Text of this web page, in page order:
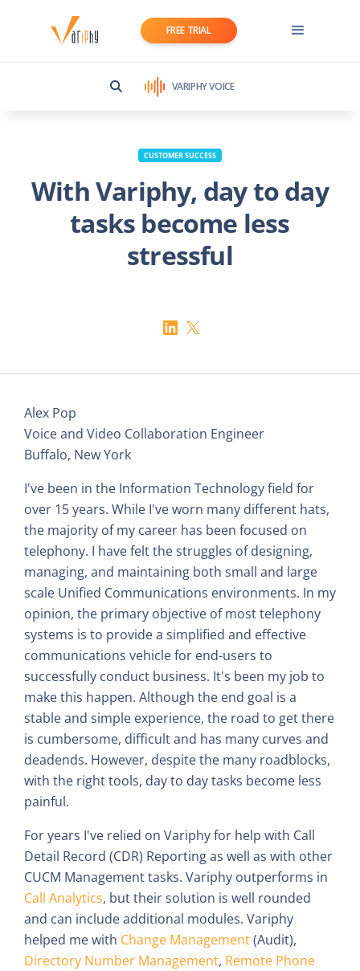
FREE TRIAL
VARIPHY VOICE
CUSTOMER SUCCESS
With Variphy, day to day
tasks become less
stressful
Alex Pop
Voice and Video Collaboration Engineer
Buffalo, New York
I've been in the Information Technology field for
over 15 years. While I've worn many different hats,
the majority of my career has been focused on
telephony. I have felt the struggles of designing,
managing, and maintaining both small and large
scale Unified Communications environments. In my
opinion, the primary objective of most telephony
systems is to provide a simplified and effective
communications vehicle for end-users to
successfully conduct business. It's been my job to
make this happen. Although the end goal is a
stable and simple experience, the road to get there
is cumbersome, difficult and has many curves and
deadends. However, despite the many roadblocks,
with the right tools, day to day tasks become less
painful.
For years I've relied on Variphy for help with Call
Detail Record (CDR) Reporting as well as with other
CUCM Management tasks. Variphy outperforms in
Call Analytics, but their solution is well rounded
and can include additional modules. Variphy
helped me with Change Management(Audit),
Directory Number Management, Remote Phone